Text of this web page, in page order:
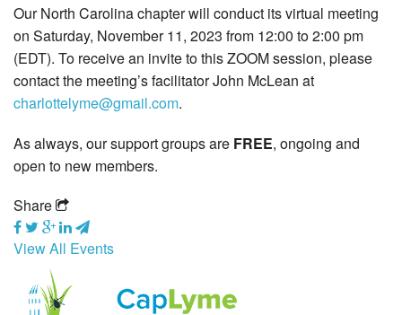
Prevention
Grants
Media
Get Involved
Contact Us
Our North Carolina chapter will conduct its virtual meeting
on Saturday, November 11, 2023 from 12:00 to 2:00 pm
(EDT). To receive an invite to this ZOOM session, please
contact the meeting’s facilitator John McLean at
charlottelyme@gmail.com.
As always, our support groups are FREE, ongoing and
open to new members.
Share
View All Events